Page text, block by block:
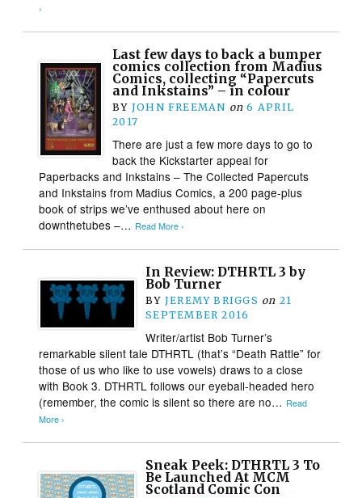
›
Last few days to back a bumper
comics collection from Madius
Comics, collecting “Papercuts
and Inkstains” – in colour
BY JOHN FREEMAN on 6 APRIL
2017
There are just a few more days to go to
back the Kickstarter appeal for
Paperbacks and Inkstains – The Collected Papercuts
and Inkstains from Madius Comics, a 200 page-plus
book of strips we’ve enthused about here on
downthetubes –… Read More ›
In Review: DTHRTL 3 by
Bob Turner
BY JEREMY BRIGGS on 21
SEPTEMBER 2016
Writer/artist Bob Turner’s
remarkable silent tale DTHRTL (that’s “Death Rattle” for
those of us who like to use vowels) draws to a close
with Book 3. DTHRTL follows our eyeball-headed hero
(remember, the comic is silent so there are no… Read
More ›
Sneak Peek: DTHRTL 3 To
Be Launched At MCM
Scotland Comic Con